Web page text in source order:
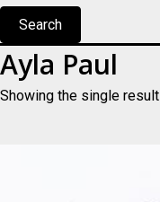
Search
Ayla Paul
Showing the single result